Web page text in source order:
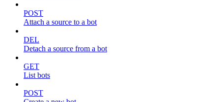
POST
Attach a source to a bot
DEL
Detach a source from a bot
GET
List bots
POST